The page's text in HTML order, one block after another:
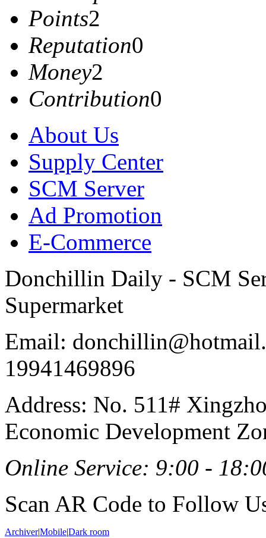
Points2
Reputation0
Money2
Contribution0
About Us
Supply Center
SCM Server
Ad Promotion
E-Commerce
Donchillin Daily - SCM
Supermarket
Email:
19941469896
Address: No. 511#
Economic Development
Online Service: 9:00 -
Scan AR Code to Follow
Archiver|Mobile|Dark room